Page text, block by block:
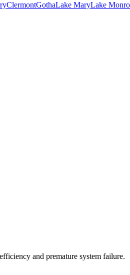
ClermontGothaLake MaryLake
and premature system failure.